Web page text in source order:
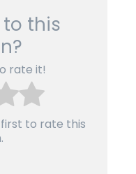
this
rate it!
to rate this